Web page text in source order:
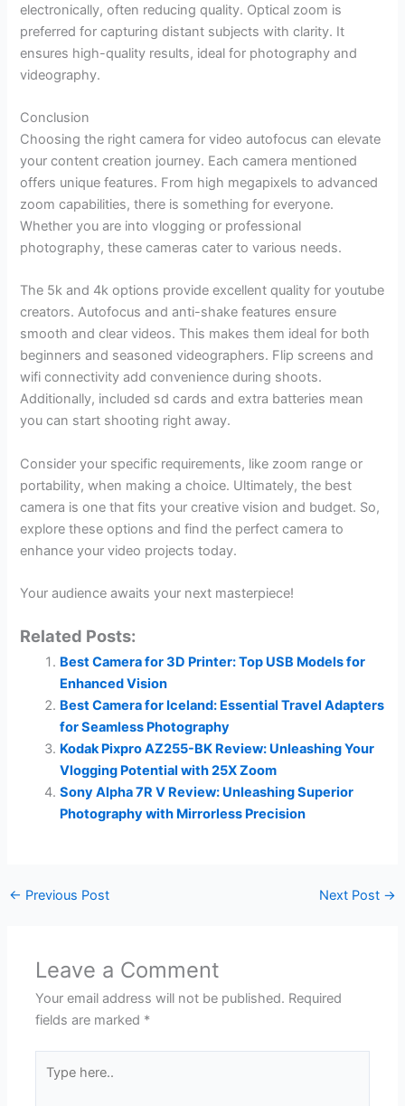
electronically, often reducing quality. Optical zoom is
preferred for capturing distant subjects with clarity. It
ensures high-quality results, ideal for photography and
videography.
Conclusion
Choosing the right camera for video autofocus can elevate
your content creation journey. Each camera mentioned
offers unique features. From high megapixels to advanced
zoom capabilities, there is something for everyone.
Whether you are into vlogging or professional
photography, these cameras cater to various needs.
The 5k and 4k options provide excellent quality for youtube
creators. Autofocus and anti-shake features ensure
smooth and clear videos. This makes them ideal for both
beginners and seasoned videographers. Flip screens and
wifi connectivity add convenience during shoots.
Additionally, included sd cards and extra batteries mean
you can start shooting right away.
Consider your specific requirements, like zoom range or
portability, when making a choice. Ultimately, the best
camera is one that fits your creative vision and budget. So,
explore these options and find the perfect camera to
enhance your video projects today.
Your audience awaits your next masterpiece!
Related Posts:
Best Camera for 3D Printer: Top USB Models for
Enhanced Vision
Best Camera for Iceland: Essential Travel Adapters
for Seamless Photography
Kodak Pixpro AZ255-BK Review: Unleashing Your
Vlogging Potential with 25X Zoom
Sony Alpha 7R V Review: Unleashing Superior
Photography with Mirrorless Precision
← Previous Post Next Post →
Leave a Comment
Your email address will not be published. Required
fields are marked *
here..